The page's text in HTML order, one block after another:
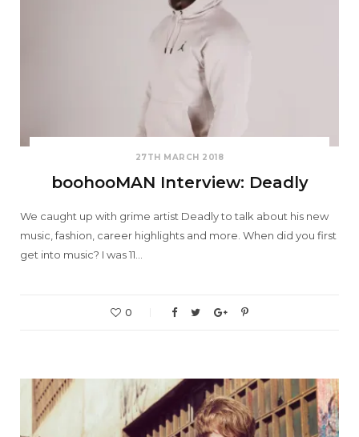
27TH MARCH 2018
boohooMAN Interview: Deadly
We caught up with grime artist Deadly to talk about his new
music, fashion, career highlights and more. When did you first
get into music? I was 11…
0